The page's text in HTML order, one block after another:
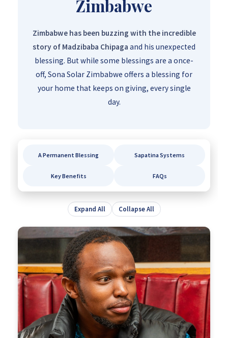
Zimbabwe
Zimbabwe has been buzzing with the incredible
story of Madzibaba Chipaga and his unexpected
blessing. But while some blessings are a once-
off, Sona Solar Zimbabwe offers a blessing for
your home that keeps on giving, every single
day.
A Permanent Blessing Sapatina Systems
Key Benefits FAQs
Expand All Collapse All